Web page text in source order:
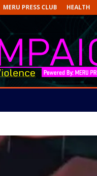
MERU PRESS CLUB HEALTH